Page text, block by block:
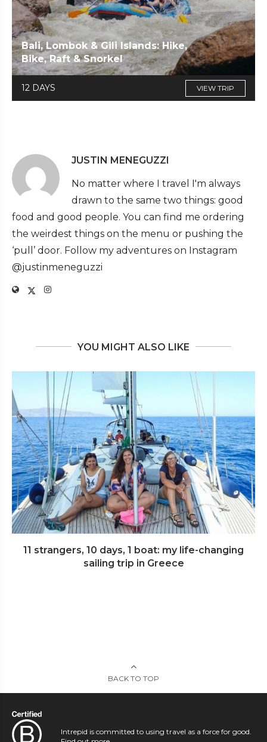
Bali, Lombok & Gili Islands: Hike,
Bike, Raft & Snorkel
12 DAYS VIEW TRIP
JUSTIN MENEGUZZI
No matter where I travel I'm always
drawn to the same two things: good
food and good people. You can find me ordering
the weirdest things on the menu or pushing the
‘pull’ door. Follow my adventures on Instagram
@justinmeneguzzi
YOU MIGHT ALSO LIKE
11 strangers, 10 days, 1 boat: my life-changing
sailing trip in Greece
BACK TO TOP
Intrepid is committed to using travel as a force for good.